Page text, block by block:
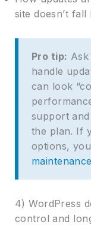
site doesn’t fall
Pro tip:
handle
can look
support
the plan. If
options,
4) WordPress
control and